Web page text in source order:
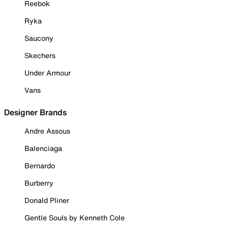
Reebok
Ryka
Saucony
Skechers
Under Armour
Vans
Designer Brands
Andre Assous
Balenciaga
Bernardo
Burberry
Donald Pliner
Gentle Souls by Kenneth Cole